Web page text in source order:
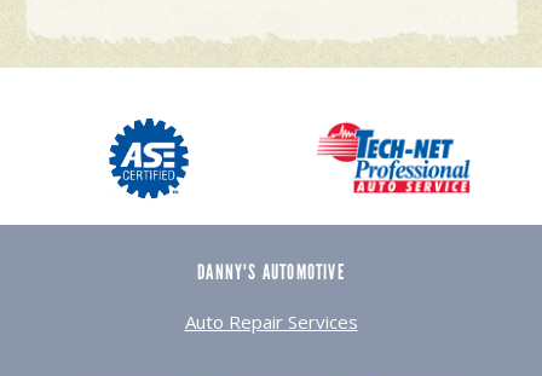
DANNY'S AUTOMOTIVE
Auto Repair Services